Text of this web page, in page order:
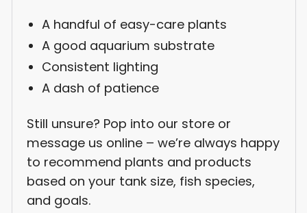
A handful of easy-care plants
A good aquarium substrate
Consistent lighting
A dash of patience
Still unsure? Pop into our store or
message us online – we’re always happy
to recommend plants and products
based on your tank size, fish species,
and goals.